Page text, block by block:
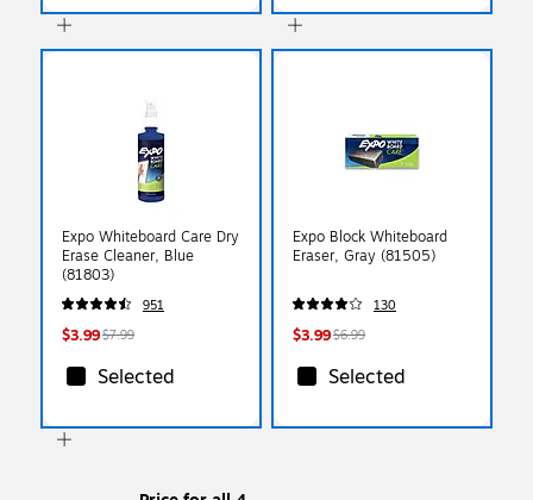
Expo Whiteboard Care Dry
Erase Cleaner, Blue
(81803)
951
$3.99$7.99
Selected
Expo Block Whiteboard
Eraser, Gray (81505)
130
$3.99$6.99
Selected